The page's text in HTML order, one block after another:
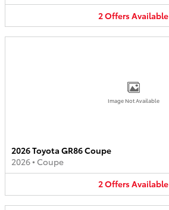
2OffersAvailable
Image Not Available
2026 Toyota GR86 Coupe
2026• Coupe
2OffersAvailable